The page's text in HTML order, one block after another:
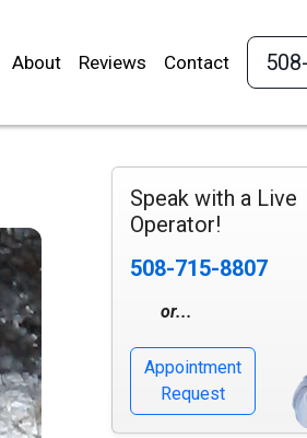
About Reviews Contact
Speak with a Live
Operator!
508-715-8807
or...
Appointment
Request